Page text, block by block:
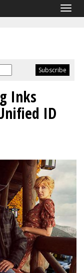
Inks
ID